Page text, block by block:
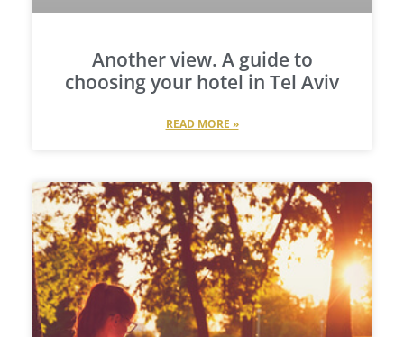
Another view. A guide to
choosing your hotel in Tel Aviv
READ MORE »